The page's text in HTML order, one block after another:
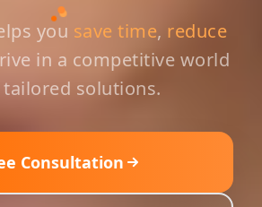
you save time, reduce
in a competitive world
solutions.
Consultation